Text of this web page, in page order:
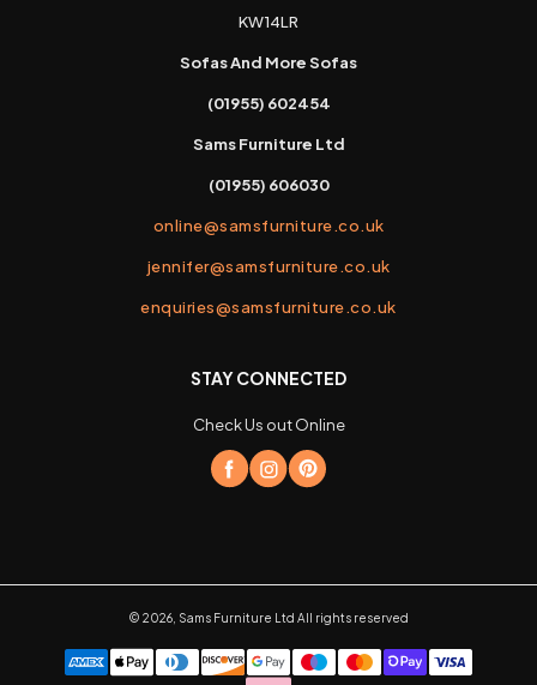
KW14LR
Sofas And More Sofas
(01955) 602454
Sams Furniture Ltd
(01955) 606030
online@samsfurniture.co.uk
jennifer@samsfurniture.co.uk
enquiries@samsfurniture.co.uk
STAY CONNECTED
Check Us out Online
© 2026 Sams Furniture Ltd All rights reserved